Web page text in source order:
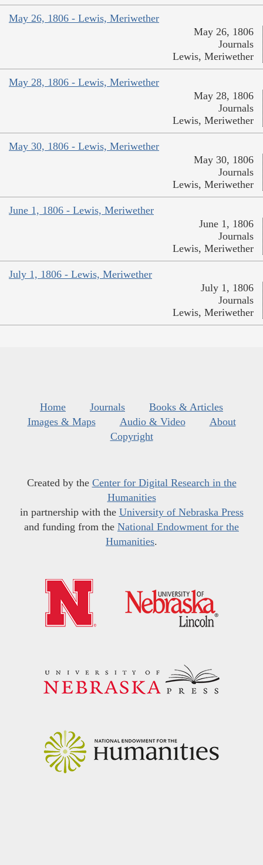
May 26, 1806 - Lewis, Meriwether
May 26, 1806
Journals
Lewis, Meriwether
May 28, 1806 - Lewis, Meriwether
May 28, 1806
Journals
Lewis, Meriwether
May 30, 1806 - Lewis, Meriwether
May 30, 1806
Journals
Lewis, Meriwether
June 1, 1806 - Lewis, Meriwether
June 1, 1806
Journals
Lewis, Meriwether
July 1, 1806 - Lewis, Meriwether
July 1, 1806
Journals
Lewis, Meriwether
Home Journals
Books & Articles
Images & Maps
Audio & Video
About
Copyright
Created by the Center for Digital Research in the
Humanities
in partnership with the University of Nebraska Press
and funding from the National Endowment for the
Humanities.